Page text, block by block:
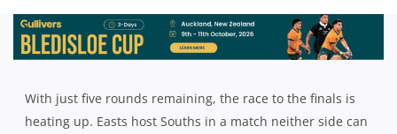
MATCH UPS TO WATCH
ByRugby News| Jul 13 2018
With just five rounds remaining, the race to the finals is
heating up. Easts host Souths in a match neither side can